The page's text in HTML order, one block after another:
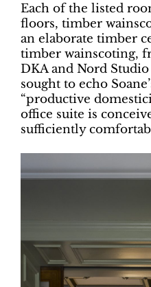
Each of the listed
floors, timber
an elaborate timber
timber wainscoting,
DKA and Nord
sought to echo
“productive
office suite is
sufficiently